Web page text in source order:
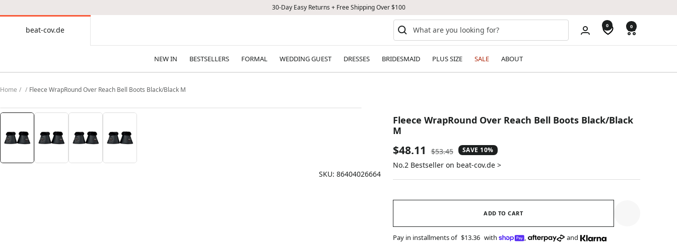
30-Day Easy Returns + Free Shipping Over $100
beat-cov.de 0 0
NEW IN BESTSELLERS FORMAL WEDDING GUEST DRESSES BRIDESMAID PLUS SIZE SALE ABOUT
Home Fleece WrapRound Over Reach Bell Boots Black/Black M
SKU: 86404026664
Fleece WrapRound Over Reach Bell Boots Black/Black
M
Sale
price
$48.11
Regular
price
$53.45 SAVE 10%
No.2 Bestseller on beat-cov.de >
ADD TO CART
Pay in installments of $13.36 with , and